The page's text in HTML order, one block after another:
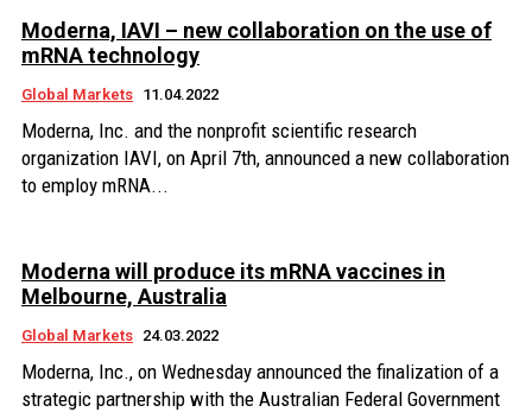
Moderna, IAVI – new collaboration on the use of
mRNA technology
Global Markets 11.04.2022
Moderna, Inc. and the nonprofit scientific research
organization IAVI, on April 7th, announced a new collaboration
to employ mRNA...
Moderna will produce its mRNA vaccines in
Melbourne, Australia
Global Markets 24.03.2022
Moderna, Inc., on Wednesday announced the finalization of a
strategic partnership with the Australian Federal Government